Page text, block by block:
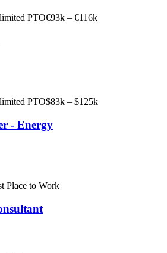
PTO€93k – €116k
PTO$83k – $125k
- Energy
Place to Work